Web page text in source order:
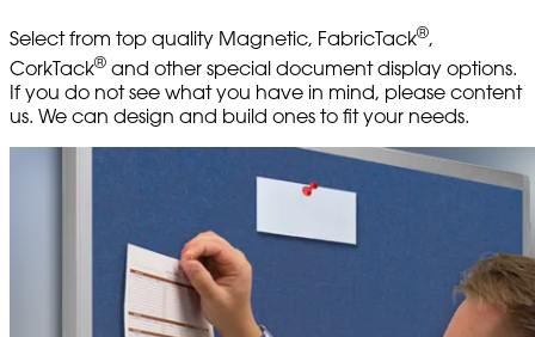
Select from top quality Magnetic, FabricTack®,
CorkTack® and other special document display options.
If you do not see what you have in mind, please content
us. We can design and build ones to fit your needs.